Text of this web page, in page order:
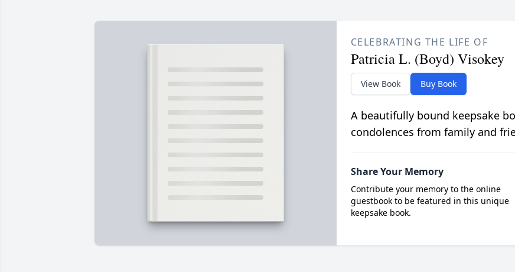
CELEBRATING THE LIFE OF
Patricia L. (Boyd) Visokey
View Book Buy Book
A beautifully bound keepsake
condolences from family and
Share Your Memory
Contribute your memory to the online
guestbook to be featured in this unique
keepsake book.